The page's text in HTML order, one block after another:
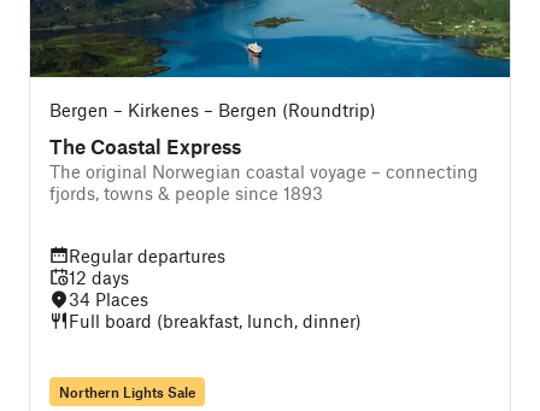
Bergen – Kirkenes – Bergen (Roundtrip)
The Coastal Express
The original Norwegian coastal voyage – connecting
fjords, towns & people since 1893
Regular departures
12 days
34 Places
Full board (breakfast, lunch, dinner)
Northern Lights Sale